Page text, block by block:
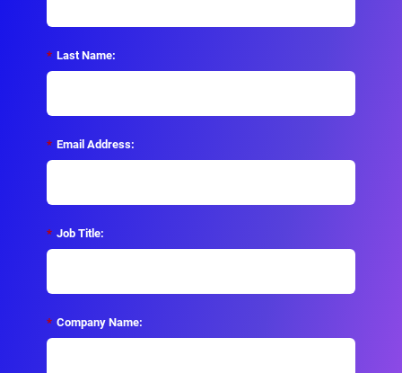
* Last Name:
* Email Address:
* Job Title:
* Company Name: